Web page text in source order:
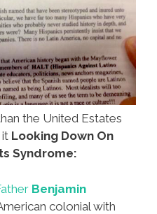
the United Estates
it Looking Down On
Syndrome:
Benjamin
colonial with